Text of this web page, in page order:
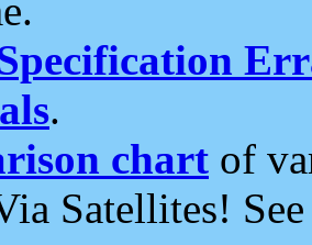
.
chart of
Satellites!